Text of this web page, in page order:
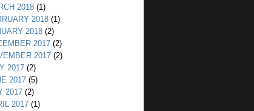
2018 (1)
2018 (1)
2018 (2)
2017 (2)
2017 (2)
2017 (2)
2017 (5)
2017 (2)
2017 (1)